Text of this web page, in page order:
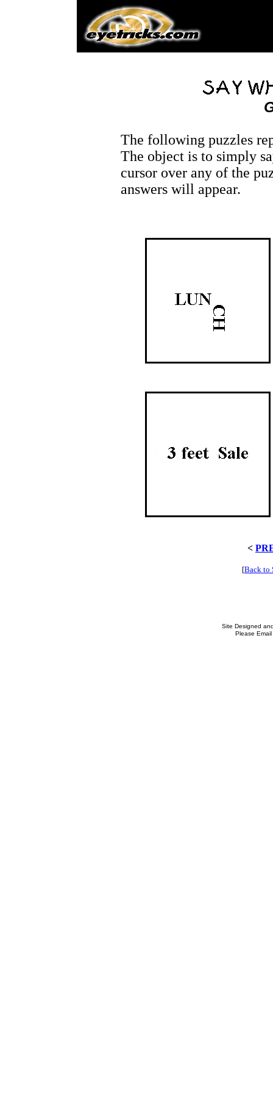
The following puzzles
The object is to simply
cursor over any of the
answers will appear.
<
[Back to
Site Designed
Please